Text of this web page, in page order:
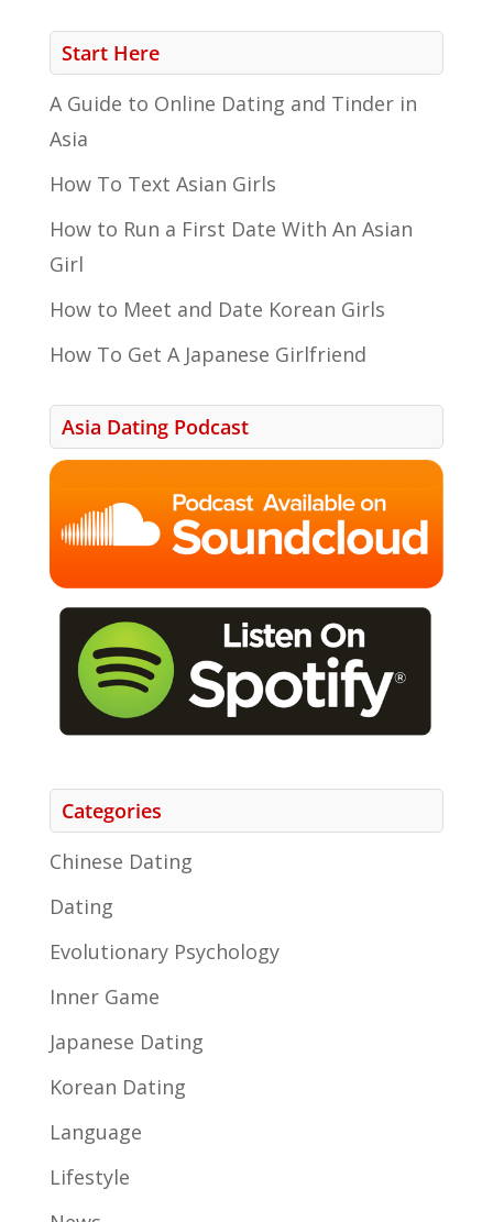
Start Here
A Guide to Online Dating and Tinder in
Asia
How To Text Asian Girls
How to Run a First Date With An Asian
Girl
How to Meet and Date Korean Girls
How To Get A Japanese Girlfriend
Asia Dating Podcast
Categories
Chinese Dating
Dating
Evolutionary Psychology
Inner Game
Japanese Dating
Korean Dating
Language
Lifestyle